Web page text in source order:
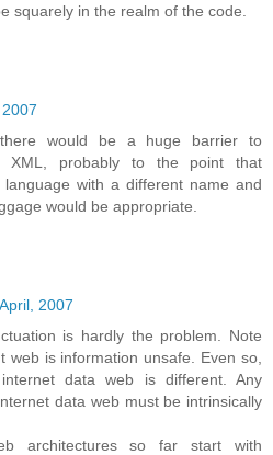
squarely in the realm of the code.
would be a huge barrier to
XML, probably to the point that
with a different name and
would be appropriate.
2007
is hardly the problem. Note
web is information unsafe. Even so,
data web is different. Any
data web must be intrinsically
architectures so far start with